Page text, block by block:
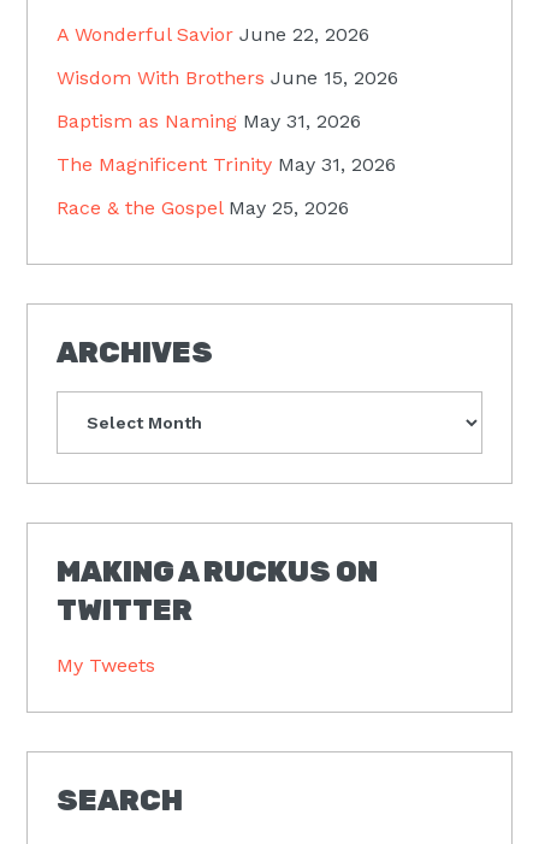
A Wonderful Savior June 22, 2026
Wisdom With Brothers June 15, 2026
Baptism as Naming May 31, 2026
The Magnificent Trinity May 31, 2026
Race & the Gospel May 25, 2026
ARCHIVES
MAKING A RUCKUS ON
TWITTER
My Tweets
SEARCH